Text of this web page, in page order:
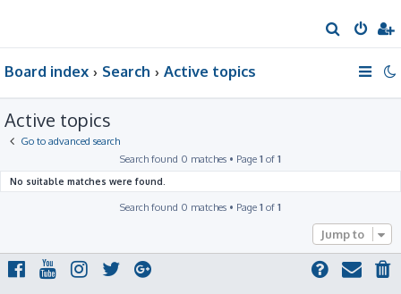
e
Board index Search Active topics
Active topics
Go to advanced search
Search found 0 matches • Page 1 of 1
No suitable matches were found.
Search found 0 matches • Page 1 of 1
Jump to